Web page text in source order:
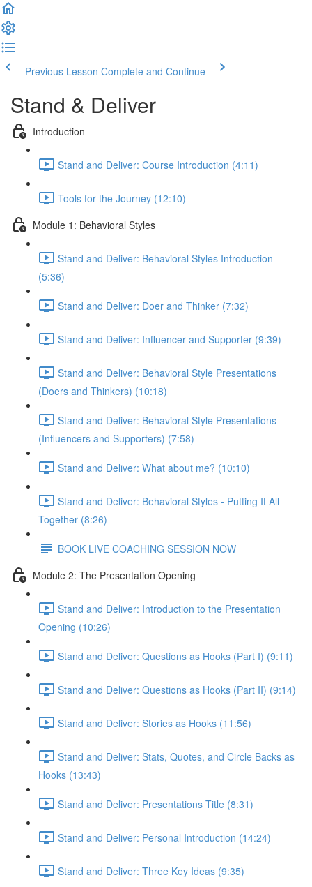
Previous Lesson Complete and Continue
Stand & Deliver
Introduction
Stand and Deliver: Course Introduction (4:11)
Tools for the Journey (12:10)
Module 1: Behavioral Styles
Stand and Deliver: Behavioral Styles Introduction
(5:36)
Stand and Deliver: Doer and Thinker (7:32)
Stand and Deliver: Influencer and Supporter (9:39)
Stand and Deliver: Behavioral Style Presentations
(Doers and Thinkers) (10:18)
Stand and Deliver: Behavioral Style Presentations
(Influencers and Supporters) (7:58)
Stand and Deliver: What about me? (10:10)
Stand and Deliver: Behavioral Styles - Putting It All
Together (8:26)
BOOK LIVE COACHING SESSION NOW
Module 2: The Presentation Opening
Stand and Deliver: Introduction to the Presentation
Opening (10:26)
Stand and Deliver: Questions as Hooks (Part I) (9:11)
Stand and Deliver: Questions as Hooks (Part II) (9:14)
Stand and Deliver: Stories as Hooks (11:56)
Stand and Deliver: Stats, Quotes, and Circle Backs as
Hooks (13:43)
Stand and Deliver: Presentations Title (8:31)
Stand and Deliver: Personal Introduction (14:24)
Stand and Deliver: Three Key Ideas (9:35)